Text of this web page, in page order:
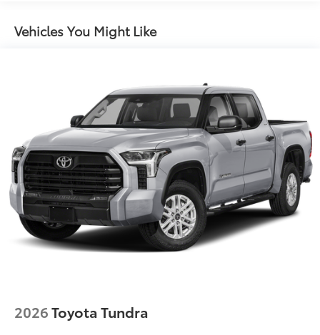
LED center high-mount stop light (CHMSL) with
Gloss-black-painted A-pillar, except on Midnight
Black Metallic and Blueprint
Chrome "TUNDRA" and "LIMITED" door badges,
door handles and window molding; color-keyed
mirror caps and tailgate spoiler; gray-painted
overfenders
"4x4" tailgate badge
Vehicles You Might Like
2026Toyota Tundra